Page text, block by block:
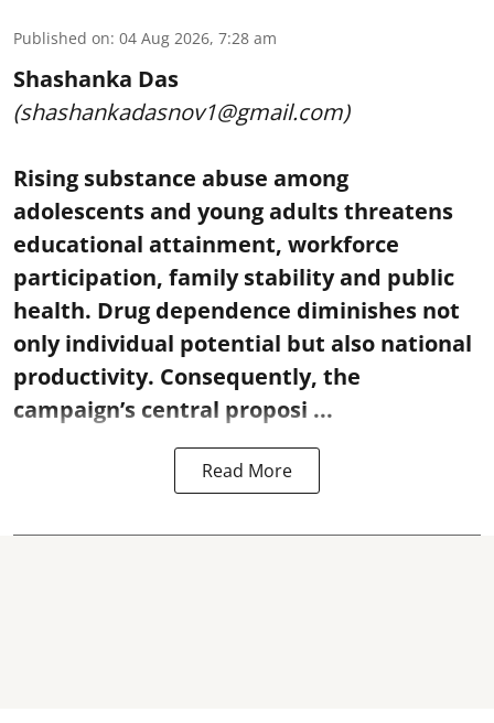
Published on: 04 Aug 2026, 7:28 am
Shashanka Das
(shashankadasnov1@gmail.com)
Rising substance abuse among
adolescents and young adults threatens
educational attainment, workforce
participation, family stability and public
health. Drug dependence diminishes not
only individual potential but also national
productivity. Consequently, the
campaign’s central proposi ...
Read More